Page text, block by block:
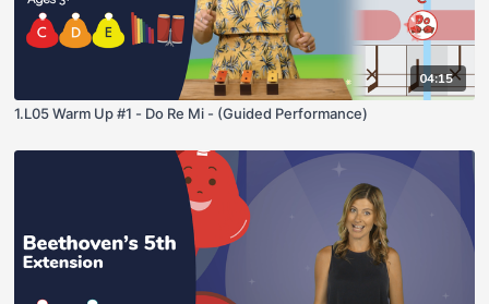
04:15
1.L05 Warm Up #1 - Do Re Mi - (Guided Performance)